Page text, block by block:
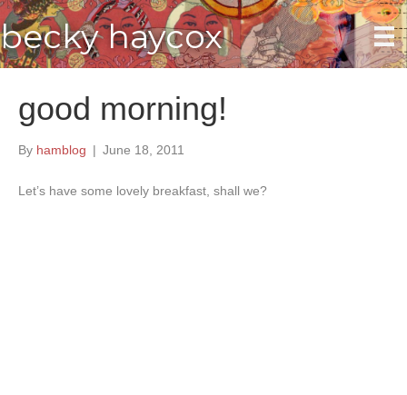
becky haycox
good morning!
By hamblog | June 18, 2011
Let’s have some lovely breakfast, shall we?